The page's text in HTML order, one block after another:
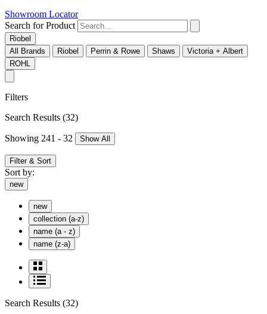
Showroom Locator
Search for Product
Riobel
All Brands
Riobel Perrin & Rowe Shaws
Victoria + Albert
ROHL
Filters
Search Results (32)
Showing 241 - 32 Show All
Filter & Sort
Sort by:
new
new
collection (a-z)
name (a - z)
name (z-a)
Search Results (32)